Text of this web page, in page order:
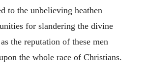
to the unbelieving heathen
for slandering the divine
the reputation of these men
the whole race of Christians.